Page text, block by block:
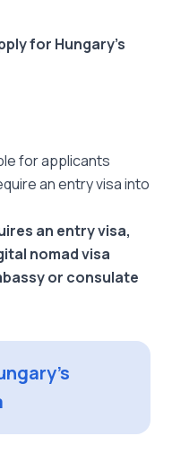
for Hungary’s
for applicants
an entry visa into
an entry visa,
nomad visa
or consulate